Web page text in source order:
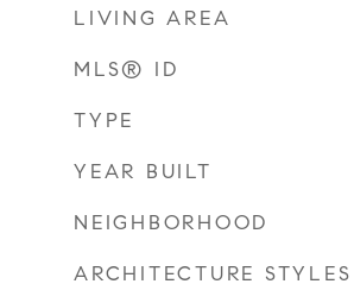
LIVING AREA
MLS® ID
TYPE
YEAR BUILT
NEIGHBORHOOD
ARCHITECTURE STYLES